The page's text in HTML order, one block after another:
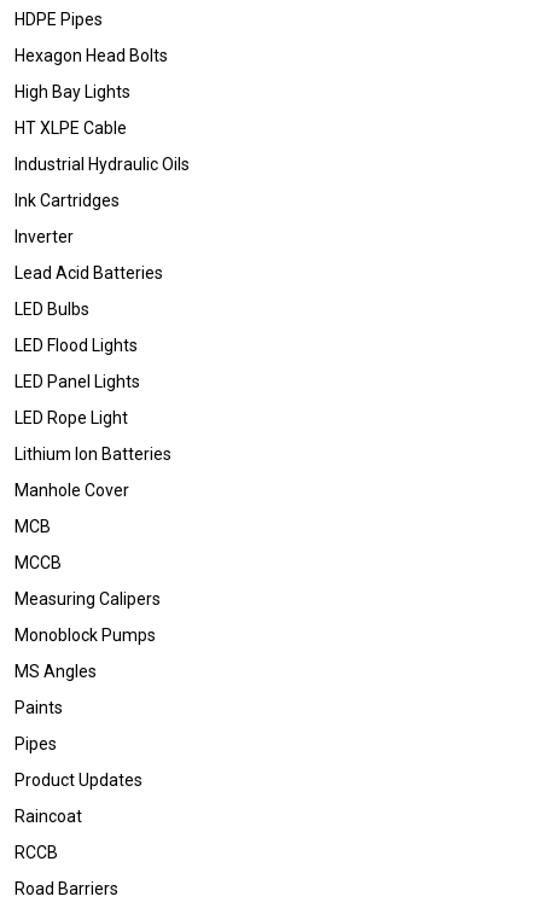
HDPE Pipes
Hexagon Head Bolts
High Bay Lights
HT XLPE Cable
Industrial Hydraulic Oils
Ink Cartridges
Inverter
Lead Acid Batteries
LED Bulbs
LED Flood Lights
LED Panel Lights
LED Rope Light
Lithium Ion Batteries
Manhole Cover
MCB
MCCB
Measuring Calipers
Monoblock Pumps
MS Angles
Paints
Pipes
Product Updates
Raincoat
RCCB
Road Barriers